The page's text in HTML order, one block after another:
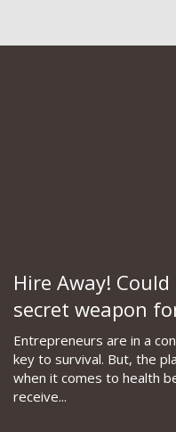
Hire Away!
secret weapon
Entrepreneurs are in a
key to survival. But, the
when it comes to health
receive...